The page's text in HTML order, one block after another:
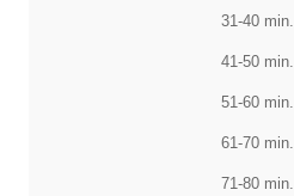
31-40 min.
41-50 min.
51-60 min.
61-70 min.
71-80 min.